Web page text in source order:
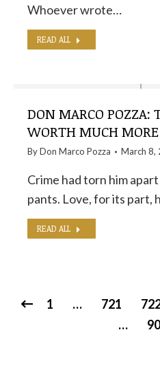
Whoever wrote…
READ ALL
DON MARCO POZZA:
WORTH MUCH
ByDon Marco Pozza March 8,
Crime had torn him
pants. Love, for its part,
READ ALL
1 … 721
…